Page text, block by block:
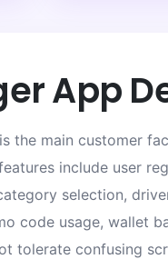
App
the main customer
include user
selection,
code usage, wallet
tolerate confusing